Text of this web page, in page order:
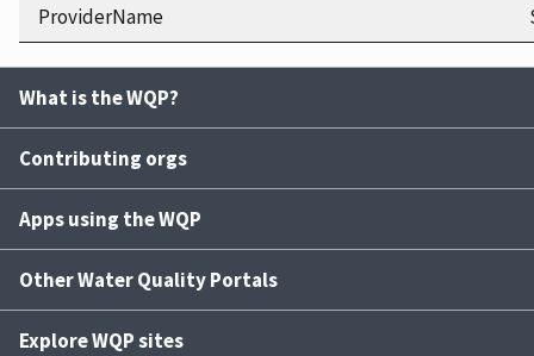
ProviderName
What is the WQP?
Contributing orgs
Apps using the WQP
Other Water Quality Portals
Explore WQP sites